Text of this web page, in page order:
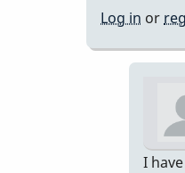
Log in or
I